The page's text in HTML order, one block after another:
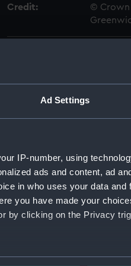
Ad Settings
IP-number, using
ads and content, ad
in who uses your data and
you have made your
by clicking on the Privacy
can be accurate to within
Credit:
© Crown
Overall:
Parts:
Box
Ant
Ant
Ant
Ant
Ant
Arab